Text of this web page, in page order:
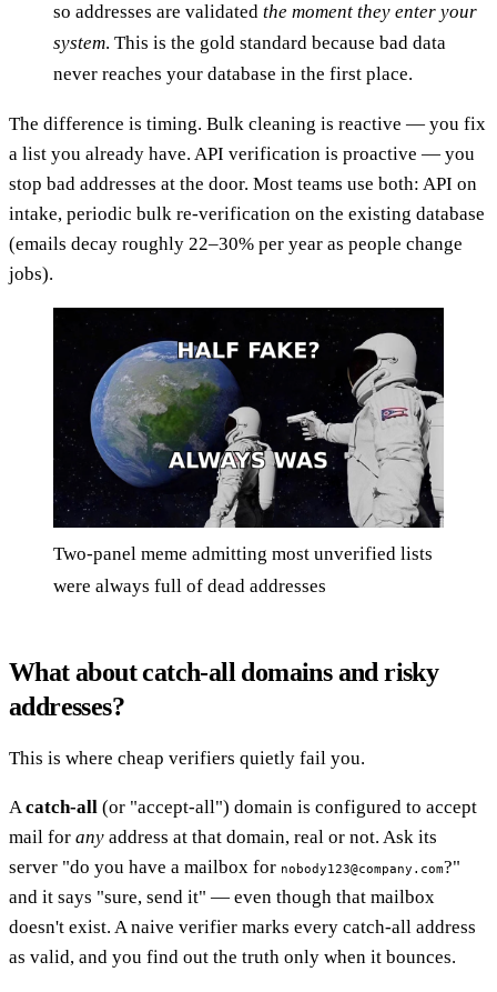
so addresses are validated the moment they enter your
system. This is the gold standard because bad data
never reaches your database in the first place.
The difference is timing. Bulk cleaning is reactive — you fix
a list you already have. API verification is proactive — you
stop bad addresses at the door. Most teams use both: API on
intake, periodic bulk re-verification on the existing database
(emails decay roughly 22–30% per year as people change
jobs).
Two-panel meme admitting most unverified lists
were always full of dead addresses
What about catch-all domains and risky
addresses?
This is where cheap verifiers quietly fail you.
Acatch-all (or "accept-all") domain is configured to accept
mail for any address at that domain, real or not. Ask its
server "do you have a mailbox for nobody123@company.com?"
and it says "sure, send it" — even though that mailbox
doesn't exist. A naive verifier marks every catch-all address
as valid, and you find out the truth only when it bounces.